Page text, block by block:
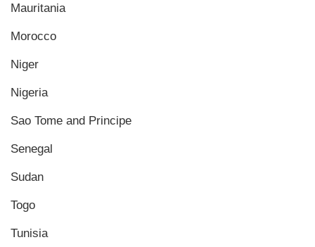
Mauritania
Morocco
Niger
Nigeria
Sao Tome and Principe
Senegal
Sudan
Togo
Tunisia